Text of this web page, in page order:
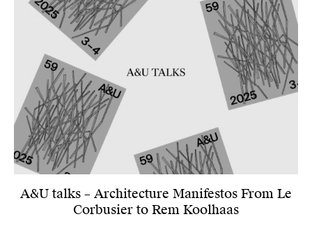
A&U talks – Architecture Manifestos From Le
Corbusier to Rem Koolhaas